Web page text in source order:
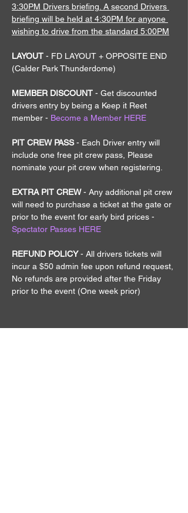
3:30PM Drivers briefing. A second Drivers
briefing will be held at 4:30PM for anyone
wishing to drive from the standard 5:00PM
LAYOUT - FD LAYOUT + OPPOSITE END
(Calder Park Thunderdome)
MEMBER DISCOUNT - Get discounted
drivers entry by being a Keep it Reet
member - Become a Member HERE
PIT CREW PASS - Each Driver entry will
include one free pit crew pass, Please
nominate your pit crew when registering.
EXTRA PIT CREW - Any additional pit crew
will need to purchase a ticket at the gate or
prior to the event for early bird prices -
Spectator Passes HERE
REFUND POLICY - All drivers tickets will
incur a $50 admin fee upon refund request,
No refunds are provided after the Friday
prior to the event (One week prior)